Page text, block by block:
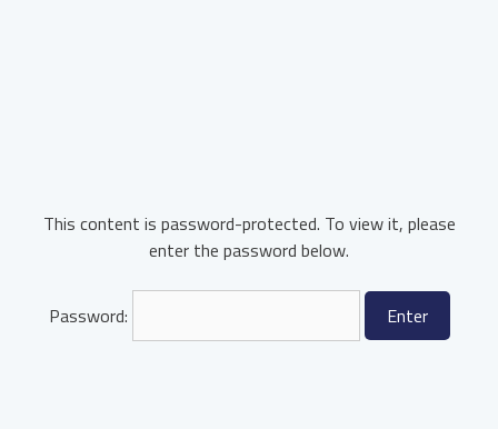
This content is password-protected. To view it, please
enter the password below.
Password: